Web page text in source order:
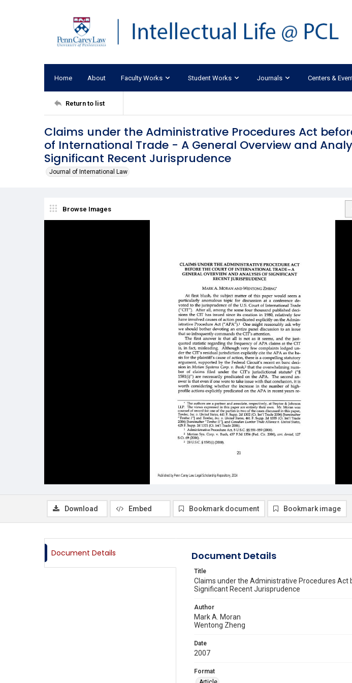
Home About Faculty Works Student Works Journals Centers &
Return to list
Claims under the Administrative Procedures Act
of International Trade - A General Overview and
Significant Recent Jurisprudence
Journal of International Law
Browse Images
Download Embed Bookmark document Bookmark image
Document Details Document Details
Title
Claims under the Administrative Procedures
Significant Recent Jurisprudence
Author
Mark A. Moran
Wentong Zheng
Date
2007
Format